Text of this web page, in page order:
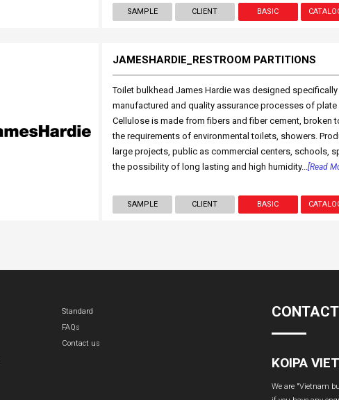
SAMPLE CLIENT BASIC
JAMESHARDIE_RESTROOM PARTITIONS
Toilet bulkhead James Hardie was designed
manufactured and quality assurance processes of
Cellulose is made from fibers and fiber cement, broken
the requirements of environmental toilets, showers.
large projects, public as commercial centers, schools,
the possibility of long lasting and high humidity...[Read
SAMPLE CLIENT BASIC
Standard
FAQs
Contact us
KOIPA
We are "Vietnam